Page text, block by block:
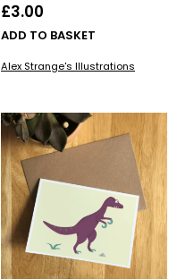
£3.00
ADD TO BASKET
Alex Strange's Illustrations